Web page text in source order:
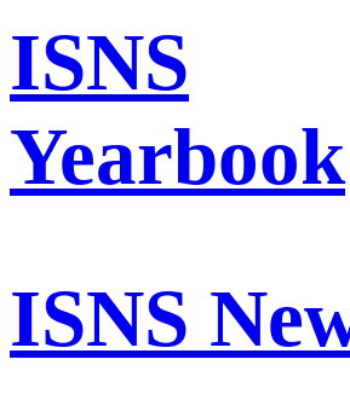
ISNS
Yearbook
ISNS